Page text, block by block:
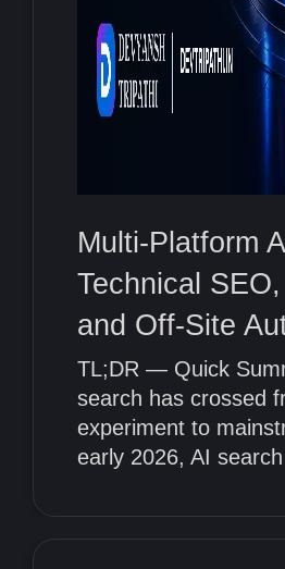
Multi-Platform
Technical
and Off-Site
TL;DR — Quick
search has crossed
experiment to
early 2026, AI